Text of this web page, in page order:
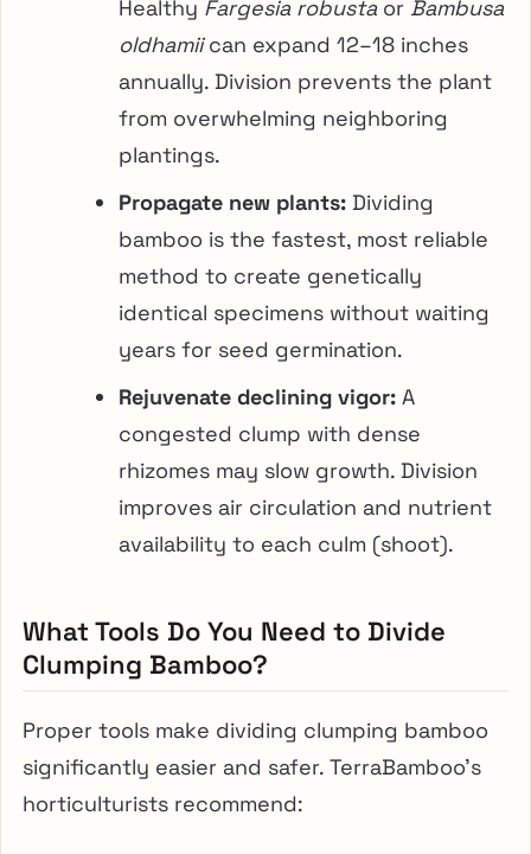
Healthy Fargesia robustaor Bambusa
oldhamiican expand 12–18 inches
annually. Division prevents the plant
from overwhelming neighboring
plantings.
Propagate new plants: Dividing
bamboo is the fastest, most reliable
method to create genetically
identical specimens without waiting
years for seed germination.
Rejuvenate declining vigor: A
congested clump with dense
rhizomes may slow growth. Division
improves air circulation and nutrient
availability to each culm (shoot).
What Tools Do You Need to Divide
Clumping Bamboo?
Proper tools make dividing clumping bamboo
significantly easier and safer. TerraBamboo’s
horticulturists recommend: